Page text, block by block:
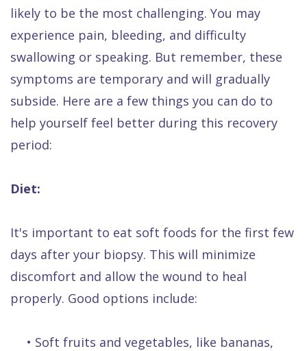
likely to be the most challenging. You may
experience pain, bleeding, and difficulty
swallowing or speaking. But remember, these
symptoms are temporary and will gradually
subside. Here are a few things you can do to
help yourself feel better during this recovery
period:
Diet:
It's important to eat soft foods for the first few
days after your biopsy. This will minimize
discomfort and allow the wound to heal
properly. Good options include:
• Soft fruits and vegetables, like bananas,